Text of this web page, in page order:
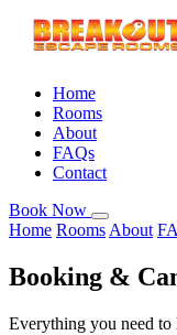
Home
Rooms
About
FAQs
Contact
Book Now
Home Rooms About
Booking &
Everything you need